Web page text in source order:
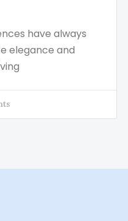
have always
elegance and